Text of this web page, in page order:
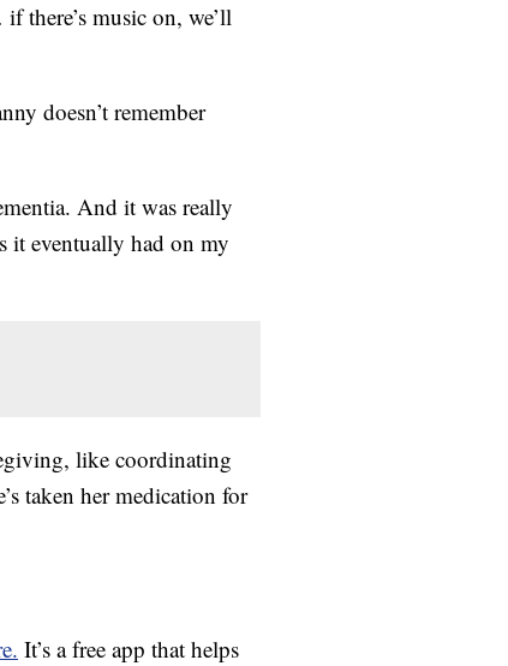
there’s music on, we’ll
doesn’t remember
And it was really
it eventually had on my
like coordinating
taken her medication for
It’s a free app that helps